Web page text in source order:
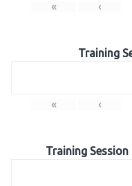
« ‹
Training
« ‹
Training